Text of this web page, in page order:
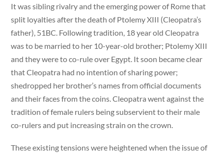
It was sibling rivalry and the emerging power of Rome that
split loyalties after the death of Ptolemy XIII (Cleopatra’s
father), 51BC. Following tradition, 18 year old Cleopatra
was to be married to her 10-year-old brother; Ptolemy XIII
and they were to co-rule over Egypt. It soon became clear
that Cleopatra had no intention of sharing power;
shedropped her brother’s names from official documents
and their faces from the coins. Cleopatra went against the
tradition of female rulers being subservient to their male
co-rulers and put increasing strain on the crown.
These existing tensions were heightened when the issue of